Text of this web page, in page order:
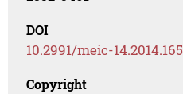
DOI
10.2991/meic-14.2014.165
Copyright